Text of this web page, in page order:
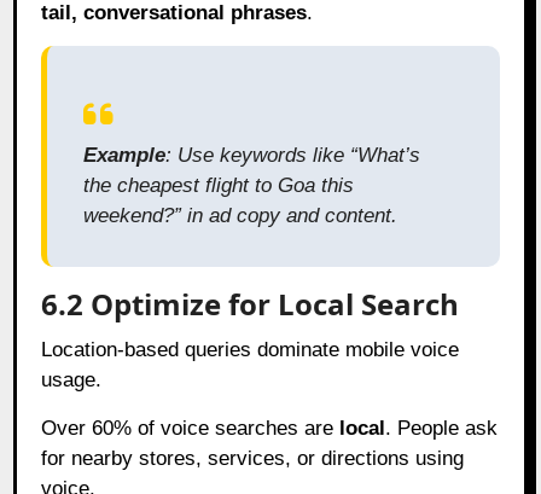
tail, conversational phrases.
Example: Use keywords like “What’s
the cheapest flight to Goa this
weekend?” in ad copy and content.
6.2 Optimize for Local Search
Location-based queries dominate mobile voice
usage.
Over 60% of voice searches are local. People ask
for nearby stores, services, or directions using
voice.